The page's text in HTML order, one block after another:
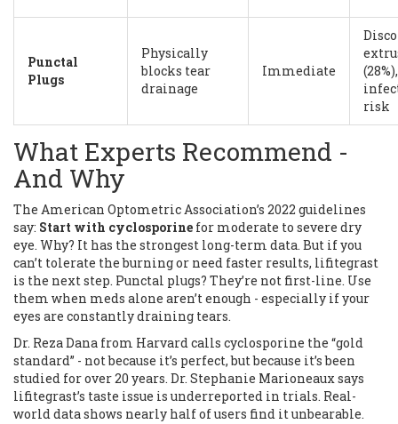
Punctal
Plugs
Physically
blocks tear
drainage
Immediate
(28%),
risk
What Experts Recommend -
And Why
The American Optometric Association’s 2022 guidelines
say: Start with cyclosporine for moderate to severe dry
eye. Why? It has the strongest long-term data. But if you
can’t tolerate the burning or need faster results, lifitegrast
is the next step. Punctal plugs? They’re not first-line. Use
them when meds alone aren’t enough - especially if your
eyes are constantly draining tears.
Dr. Reza Dana from Harvard calls cyclosporine the “gold
standard” - not because it’s perfect, but because it’s been
studied for over 20 years. Dr. Stephanie Marioneaux says
lifitegrast’s taste issue is underreported in trials. Real-
world data shows nearly half of users find it unbearable.